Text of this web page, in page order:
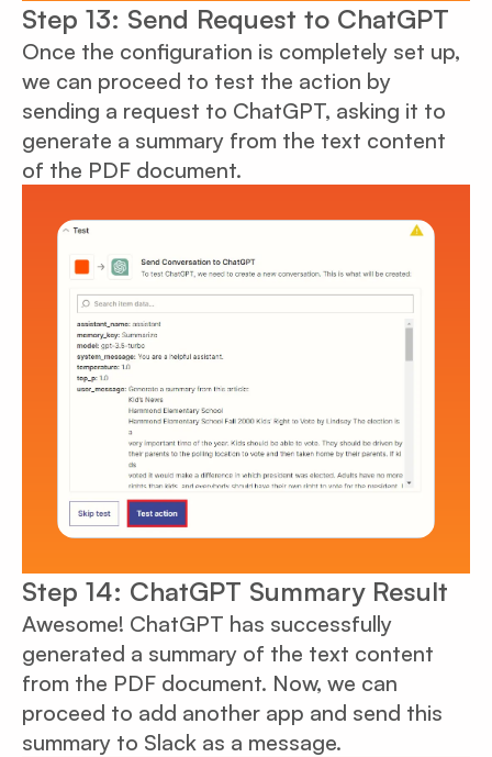
Step 13: Send Request to ChatGPT
Once the configuration is completely set up,
we can proceed to test the action by
sending a request to ChatGPT, asking it to
generate a summary from the text content
of the PDF document.
Step 14: ChatGPT Summary Result
Awesome! ChatGPT has successfully
generated a summary of the text content
from the PDF document. Now, we can
proceed to add another app and send this
summary to Slack as a message.